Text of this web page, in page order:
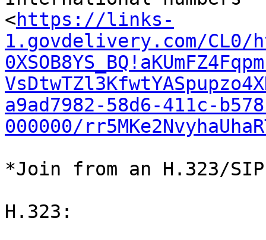
<https://links-
1.govdelivery.com/CL0/
a9ad7982-58d6-411c-
000000/
*Join from an H.323/
H.323: